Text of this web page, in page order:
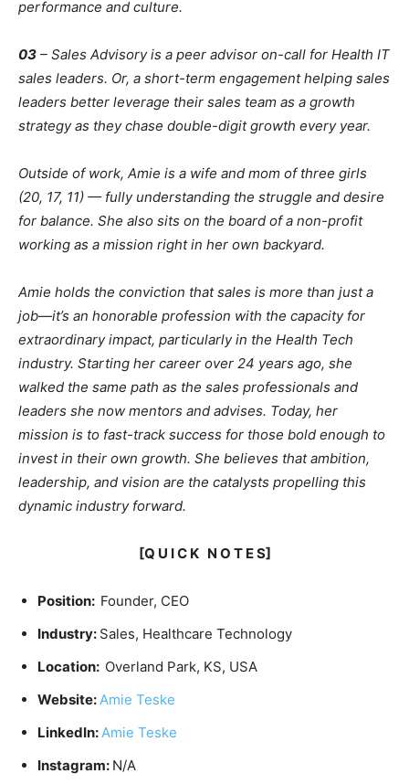
performance and culture.
03 – Sales Advisory is a peer advisor on-call for Health IT
sales leaders. Or, a short-term engagement helping sales
leaders better leverage their sales team as a growth
strategy as they chase double-digit growth every year.
Outside of work, Amie is a wife and mom of three girls
(20, 17, 11) — fully understanding the struggle and desire
for balance. She also sits on the board of a non-profit
working as a mission right in her own backyard.
Amie holds the conviction that sales is more than just a
job—it’s an honorable profession with the capacity for
extraordinary impact, particularly in the Health Tech
industry. Starting her career over 24 years ago, she
walked the same path as the sales professionals and
leaders she now mentors and advises. Today, her
mission is to fast-track success for those bold enough to
invest in their own growth. She believes that ambition,
leadership, and vision are the catalysts propelling this
dynamic industry forward.
[Q U I C K N O T E S]
Position: Founder, CEO
Industry: Sales, Healthcare Technology
Location: Overland Park, KS, USA
Website:Amie Teske
LinkedIn:Amie Teske
Instagram: N/A